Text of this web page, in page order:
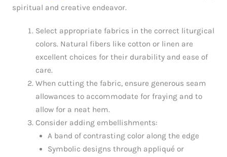
spiritual and creative endeavor.
Select appropriate fabrics in the correct liturgical
colors. Natural fibers like cotton or linen are
excellent choices for their durability and ease of
care.
When cutting the fabric, ensure generous seam
allowances to accommodate for fraying and to
allow for a neat hem.
Consider adding embellishments:
A band of contrasting color along the edge
Symbolic designs through appliqué or